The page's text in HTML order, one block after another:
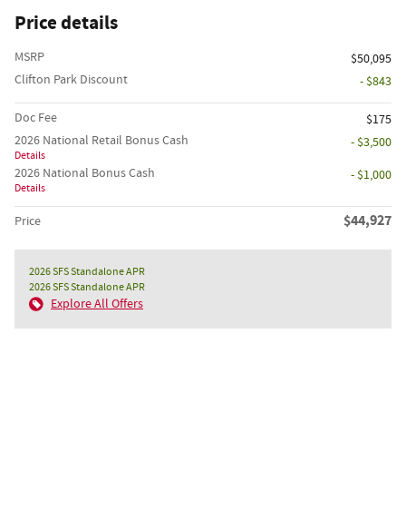
Price details
MSRP
$50,095
Clifton Park Discount
- $843
Doc Fee
$175
2026 National Retail Bonus Cash
Details
- $3,500
2026 National Bonus Cash
Details
- $1,000
Price $44,927
2026 SFS Standalone APR
2026 SFS Standalone APR
Explore All Offers